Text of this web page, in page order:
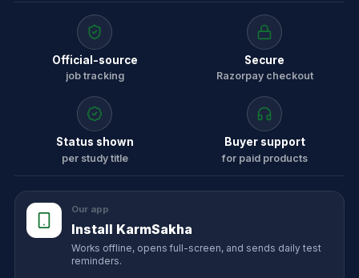
Official-source
job tracking
Secure
Razorpay checkout
Status shown
per study title
Buyer support
for paid products
Our app
Install KarmSakha
Works offline, opens full-screen, and sends daily test
reminders.